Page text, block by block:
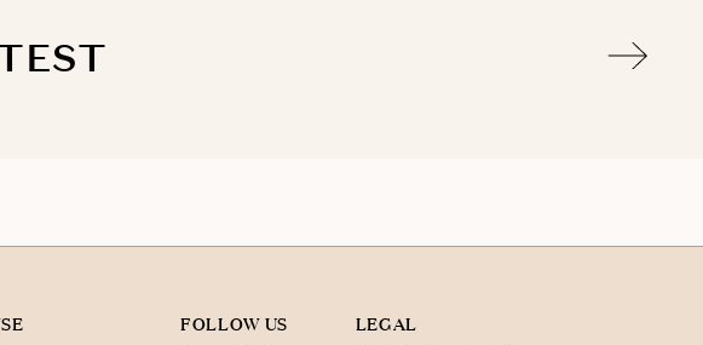
FOLLOW US
LEGAL